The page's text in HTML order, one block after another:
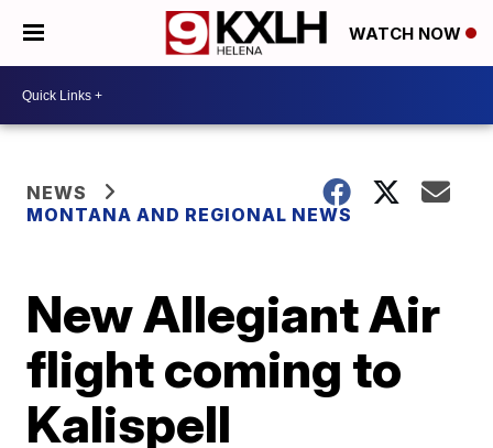
WATCH NOW
NEWS
MONTANA AND REGIONAL NEWS
New Allegiant Air
flight coming to
Kalispell